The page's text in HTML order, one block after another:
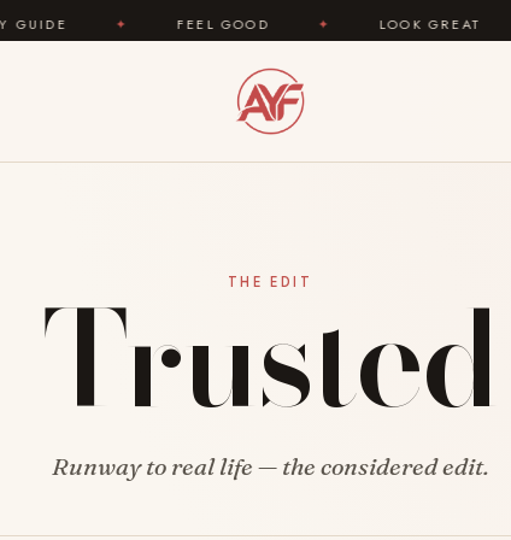
✦ FEEL GOOD ✦ LOOK GREAT ✦
THE EDIT
Trusted
Runway to real life — the considered edit.